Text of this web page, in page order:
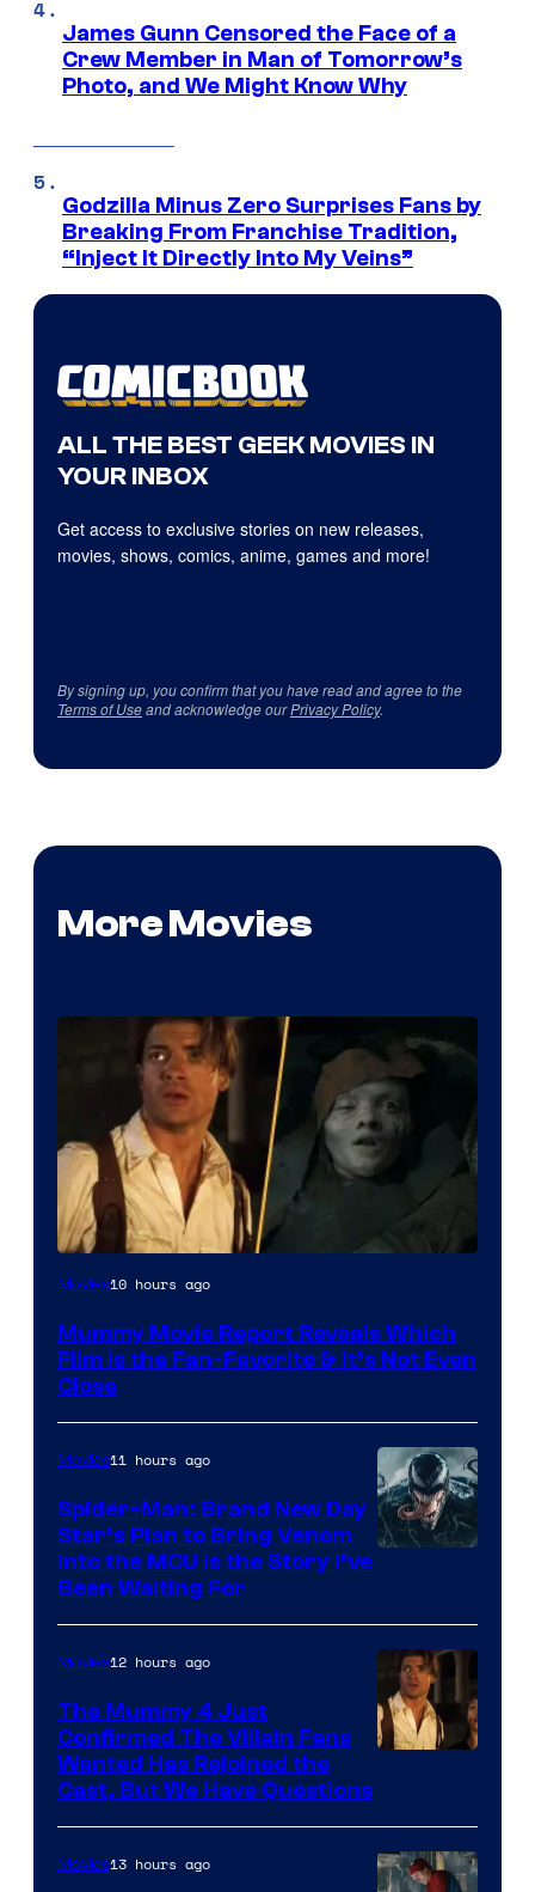
James Gunn Censored the Face of a
Crew Member in Man of Tomorrow’s
Photo, and We Might Know Why
Godzilla Minus Zero Surprises Fans by
Breaking From Franchise Tradition,
“Inject It Directly Into My Veins”
ALL THE BEST GEEK MOVIES IN
YOUR INBOX
Get access to exclusive stories on new releases,
movies, shows, comics, anime, games and more!
By signing up, you confirm that you have read and agree to the
Terms of Useand acknowledge ourPrivacy Policy.
More Movies
Movies10 hours ago
Mummy Movie Report Reveals Which
Film Is the Fan-Favorite & It’s Not Even
Close
Movies11 hours ago
Spider-Man: Brand New Day
Star’s Plan to Bring Venom
Into the MCU Is the Story I’ve
Been Waiting For
of
Universal
Movies12 hours ago
The Mummy 4 Just
Confirmed The Villain Fans
Wanted Has Rejoined the
Cast, But We Have Questions
Movies13 hours ago